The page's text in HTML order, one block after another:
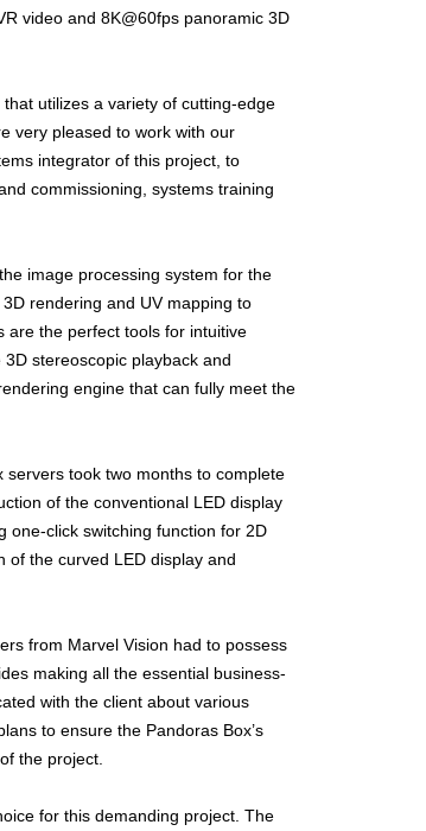
video and 8K@60fps panoramic 3D
utilizes a variety of cutting-edge
very pleased to work with our
integrator of this project, to
commissioning, systems training
image processing system for the
rendering and UV mapping to
are the perfect tools for intuitive
stereoscopic playback and
engine that can fully meet the
took two months to complete
of the conventional LED display
one-click switching function for 2D
of the curved LED display and
from Marvel Vision had to possess
making all the essential business-
with the client about various
to ensure the Pandoras Box’s
the project.
for this demanding project. The